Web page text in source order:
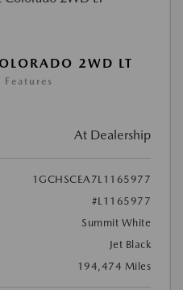
2WD LT
At Dealership
1GCHSCEA7L1165977
#L1165977
Summit White
Jet Black
194,474 Miles